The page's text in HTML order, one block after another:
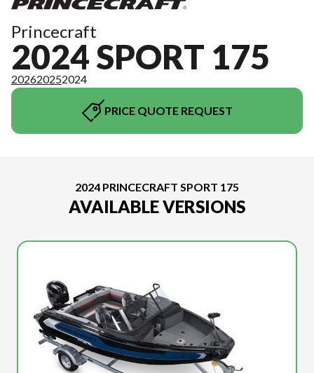
Princecraft
2024 SPORT 175
202620252024
PRICE QUOTE REQUEST
2024 PRINCECRAFT SPORT 175
AVAILABLE VERSIONS